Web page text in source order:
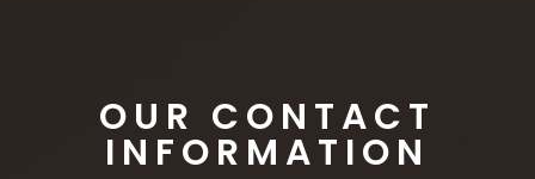
OUR CONTACT
INFORMATION